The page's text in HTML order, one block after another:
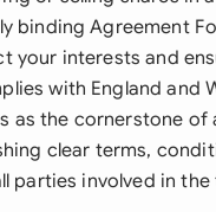
binding Agreement
your interests and
with England and
as the cornerstone of
clear terms,
parties involved in